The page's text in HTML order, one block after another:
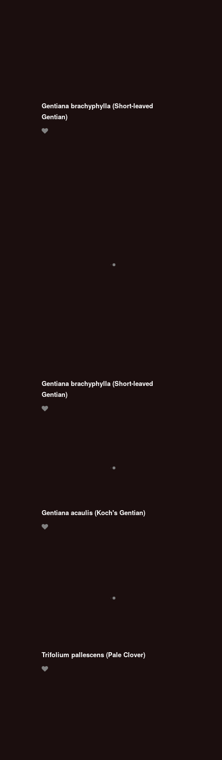
Gentiana brachyphylla (Short-leaved
Gentian)
Gentiana brachyphylla (Short-leaved
Gentian)
Gentiana acaulis (Koch's Gentian)
Trifolium pallescens (Pale Clover)